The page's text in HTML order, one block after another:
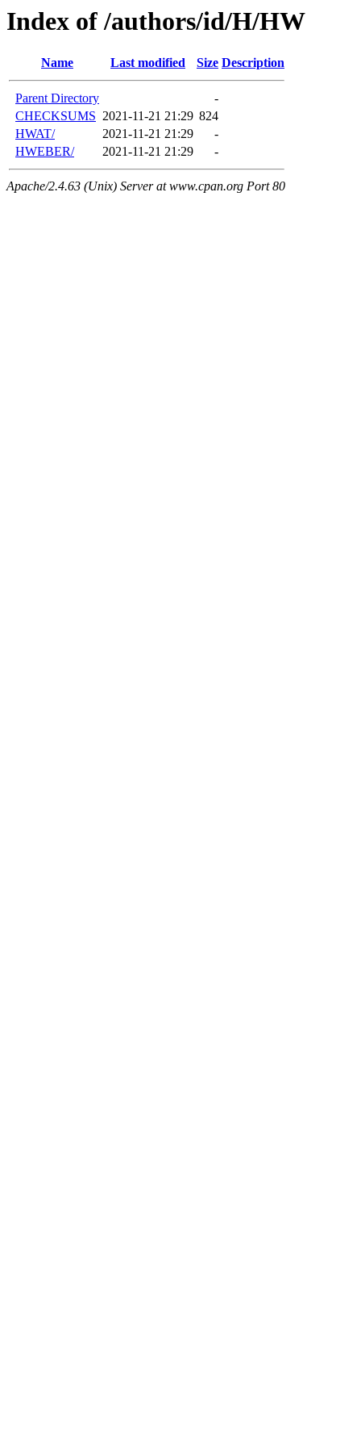
Index of /authors/id/H/HW
Name Last modified Size Description
Parent Directory
-
CHECKSUMS 2021-11-21 21:29 824
HWAT/
2021-11-21 21:29
-
HWEBER/
2021-11-21 21:29 -
Apache/2.4.63 (Unix) Server at www.cpan.org Port 80